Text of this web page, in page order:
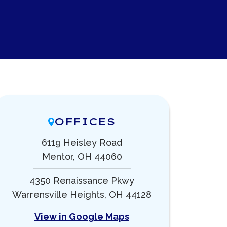
OFFICES
6119 Heisley Road
Mentor, OH 44060
4350 Renaissance Pkwy
Warrensville Heights, OH 44128
View in Google Maps